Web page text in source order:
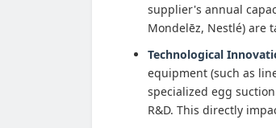
supplier's annual
Mondelēz, Nestlé) are
Technological
equipment (such as
specialized egg
R&D. This directly